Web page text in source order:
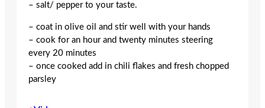
– salt/ pepper to your taste.
– coat in olive oil and stir well with your hands
– cook for an hour and twenty minutes steering
every 20 minutes
– once cooked add in chili flakes and fresh chopped
parsley